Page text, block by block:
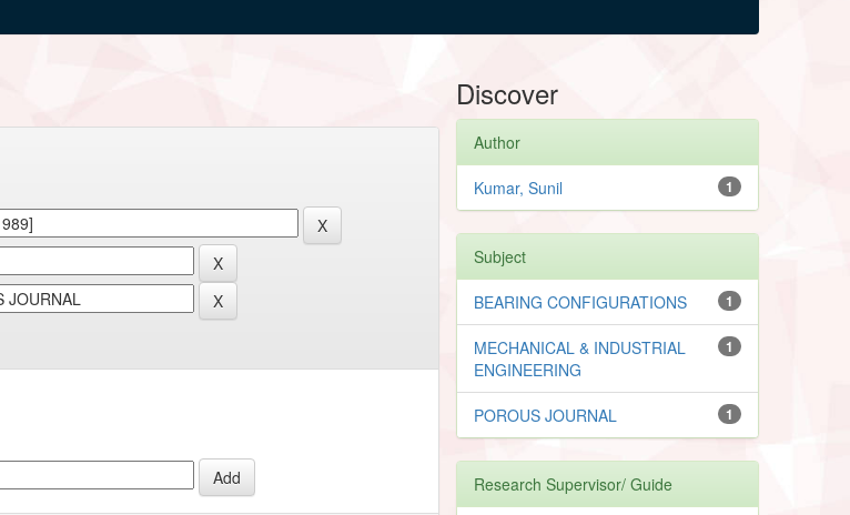
Discover
Author
1
Kumar, Sunil
Subject
1
BEARING CONFIGURATIONS
1
MECHANICAL & INDUSTRIAL
ENGINEERING
1
POROUS JOURNAL
Research Supervisor/ Guide